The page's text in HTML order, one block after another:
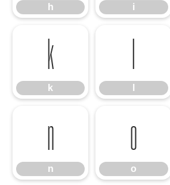
h i
k
k
l
n
n
o
o